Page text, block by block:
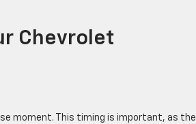
Chevrolet
moment. This timing is important, as the